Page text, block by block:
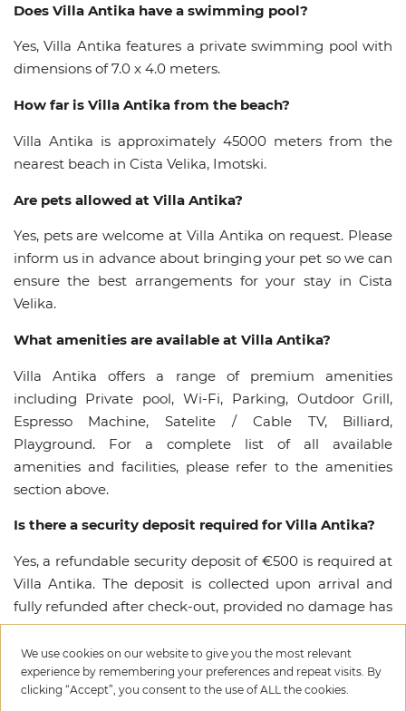
Does Villa Antika have a swimming pool?
Yes, Villa Antika features a private swimming pool with
dimensions of 7.0 x 4.0 meters.
How far is Villa Antika from the beach?
Villa Antika is approximately 45000 meters from the
nearest beach in Cista Velika, Imotski.
Are pets allowed at Villa Antika?
Yes, pets are welcome at Villa Antika on request. Please
inform us in advance about bringing your pet so we can
ensure the best arrangements for your stay in Cista
Velika.
What amenities are available at Villa Antika?
Villa Antika offers a range of premium amenities
including Private pool, Wi-Fi, Parking, Outdoor Grill,
Espresso Machine, Satelite / Cable TV, Billiard,
Playground. For a complete list of all available
amenities and facilities, please refer to the amenities
section above.
Is there a security deposit required for Villa Antika?
Yes, a refundable security deposit of €500 is required at
Villa Antika. The deposit is collected upon arrival and
fully refunded after check-out, provided no damage has
occurred.
What is the cancellation policy for Villa Antika?
For detailed information about the cancellation policy
We use cookies on our website to give you the most relevant
experience by remembering your preferences and repeat visits. By
clicking “Accept”, you consent to the use of ALL the cookies.